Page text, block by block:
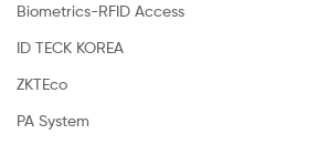
Biometrics-RFID Access
ID TECK KOREA
ZKTEco
PA System